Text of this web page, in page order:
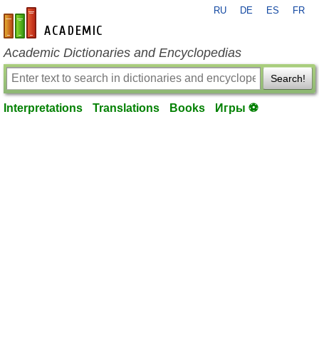
en-academic.com
RU DE ES FR
Academic Dictionaries and Encyclopedias
Search!
Interpretations Translations Books Игры ⚽